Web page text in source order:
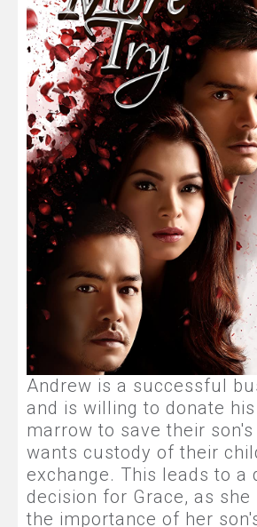
Andrew is a successful
and is willing to donate
marrow to save their
wants custody of their
exchange. This leads to a
decision for Grace, as
the importance of her